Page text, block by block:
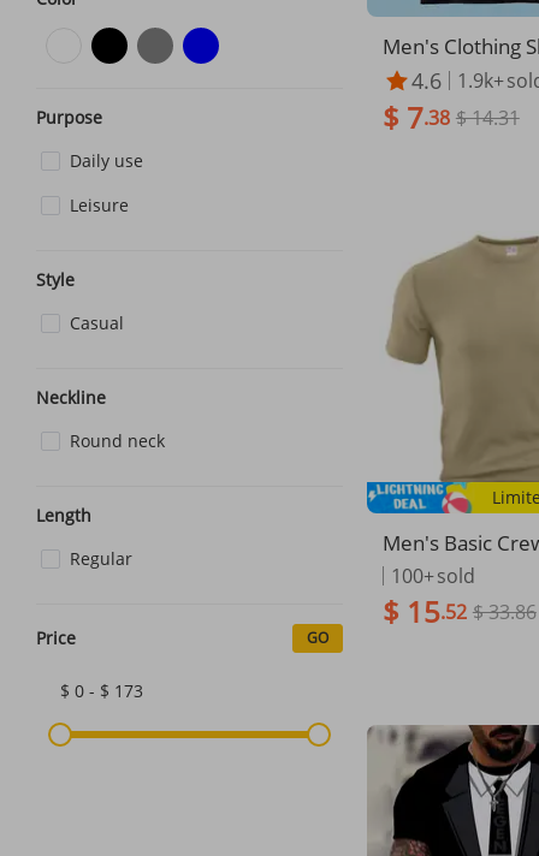
Purpose
Daily use
Leisure
Style
Casual
Neckline
Round neck
Length
Regular
Price GO
$ 0 - $ 173
Men's Clothing
ed T shirt for
ain color, pure
ck, all white,
er pure white T
4.6 1.9k+
$ 7.38 $ 14.31
Men's Basic
ort Sleeve T-Shirt
n Tops, Black &
ons S-XXXL
100+sold
$ 15.52 $ 33.86